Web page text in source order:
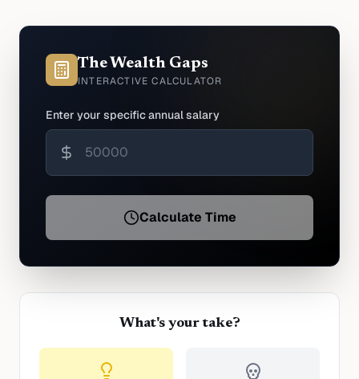
The Wealth Gaps
INTERACTIVE CALCULATOR
Enter your specific annual salary
Calculate Time
What's your take?